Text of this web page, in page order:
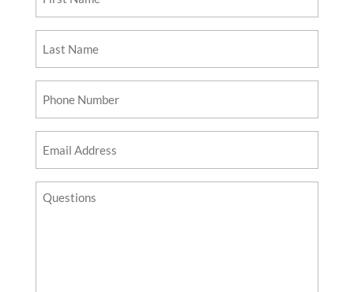
Name
Name
Number
Address
Questions?